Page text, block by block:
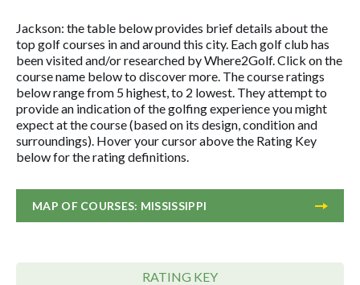
Jackson: the table below provides brief details about the
top golf courses in and around this city. Each golf club has
been visited and/or researched by Where2Golf. Click on the
course name below to discover more. The course ratings
below range from 5 highest, to 2 lowest. They attempt to
provide an indication of the golfing experience you might
expect at the course (based on its design, condition and
surroundings). Hover your cursor above the Rating Key
below for the rating definitions.
MAP OF COURSES: MISSISSIPPI
RATING KEY